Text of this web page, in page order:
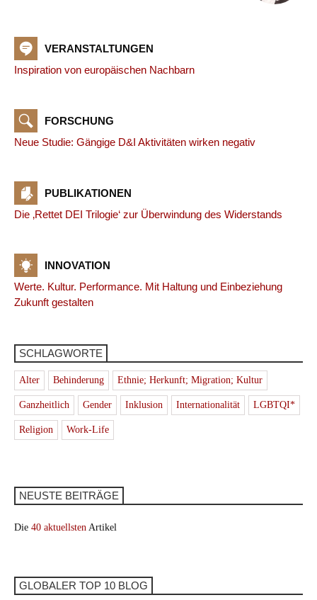
VERANSTALTUNGEN
Inspiration von europäischen Nachbarn
FORSCHUNG
Neue Studie: Gängige D&I Aktivitäten wirken negativ
PUBLIKATIONEN
Die ‚Rettet DEI Trilogie‘ zur Überwindung des Widerstands
INNOVATION
Werte. Kultur. Performance. Mit Haltung und Einbeziehung
Zukunft gestalten
SCHLAGWORTE
Alter Behinderung Ethnie; Herkunft; Migration; Kultur
Ganzheitlich Gender Inklusion Internationalität LGBTQI*
Religion Work-Life
NEUSTE BEITRÄGE
Die 40 aktuellsten Artikel
GLOBALER TOP 10 BLOG